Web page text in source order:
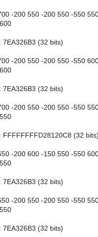
-200 550 -200 550 -550
7EA326B3 (32 bits)
-200 550 -200 550 -550
7EA326B3 (32 bits)
-200 550 -200 550 -550
FFFFFFFFD28120C8 (32
-200 600 -150 550 -550
7EA326B3 (32 bits)
-200 550 -200 550 -550
7EA326B3 (32 bits)